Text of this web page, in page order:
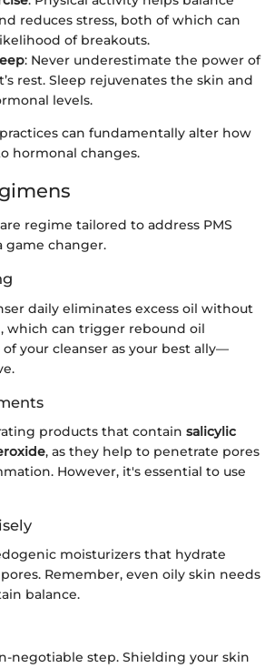
reduces stress, both of which can
of breakouts.
: Never underestimate the power of
rest. Sleep rejuvenates the skin and
levels.
can fundamentally alter how
hormonal changes.
regime tailored to address PMS
game changer.
daily eliminates excess oil without
which can trigger rebound oil
your cleanser as your best ally—
products that contain salicylic
, as they help to penetrate pores
However, it's essential to use
moisturizers that hydrate
Remember, even oily skin needs
balance.
negotiable step. Shielding your skin